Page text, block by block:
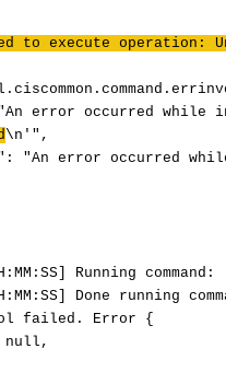
to execute operation:
error occurred while
\n'",
"An error occurred
Running
Done running
failed. Error {
null,